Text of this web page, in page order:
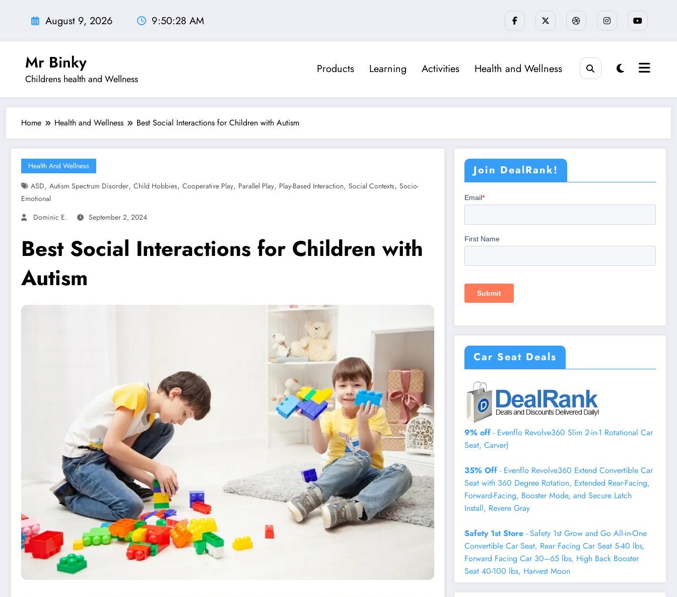
August 9, 2026 9:50:29 AM
Mr Binky
Childrens health and Wellness
Products Learning Activities Health and Wellness
Home Health and Wellness Best Social Interactions for Children with Autism
Health And Wellness
ASD, Autism Spectrum Disorder, Child Hobbies, Cooperative Play, Parallel Play, Play-Based Interaction, Social Contexts, Socio-
Emotional
Dominic E.
September 2, 2024
Best Social Interactions for Children with
Autism
Join DealRank!
Car Seat Deals
9% off - Evenflo Revolve360 Slim 2-in-1 Rotational Car
Seat, Carver)
35% Off - Evenflo Revolve360 Extend Convertible Car
Seat with 360 Degree Rotation, Extended Rear-Facing,
Forward-Facing, Booster Mode, and Secure Latch
Install, Revere Gray
Safety 1st Store- Safety 1st Grow and Go All-in-One
Convertible Car Seat, Rear Facing Car Seat 5-40 lbs,
Forward Facing Car 30–65 lbs, High Back Booster
Seat 40-100 lbs, Harvest Moon